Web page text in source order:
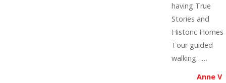
having True
Stories and
Historic Homes
Tour guided
walking……
Anne V